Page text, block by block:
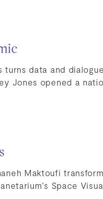
data and
Jones opened a
Maktoufi
Space